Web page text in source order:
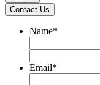
Contact Us
Name*
Email*